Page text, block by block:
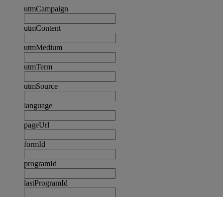
utmCampaign
utmContent
utmMedium
utmTerm
utmSource
language
pageUrl
formId
programId
lastProgramId